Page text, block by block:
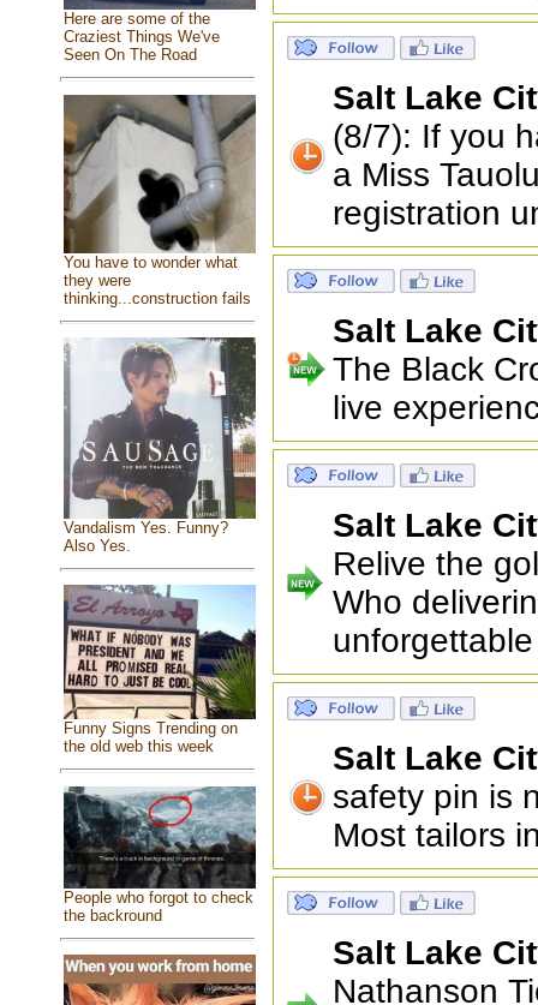
Here are some of the
Craziest Things We've
Seen On The Road
You have to wonder what
they were
thinking...construction fails
Vandalism Yes. Funny?
Also Yes.
Funny Signs Trending on
the old web this week
People who forgot to check
the backround
Salt Lake
(8/7): If you
a Miss
registration
Salt Lake
The Black
live
Salt Lake
Relive the
Who
Salt Lake
safety pin is
Most tailors
Salt Lake
Nathanson